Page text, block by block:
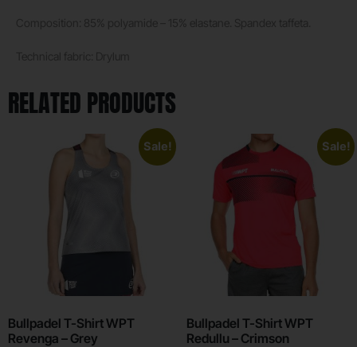
RELATED PRODUCTS
Sale!
Bullpadel T-Shirt WPT
Revenga – Grey
Sale!
Bullpadel T-Shirt WPT
Redullu – Crimson